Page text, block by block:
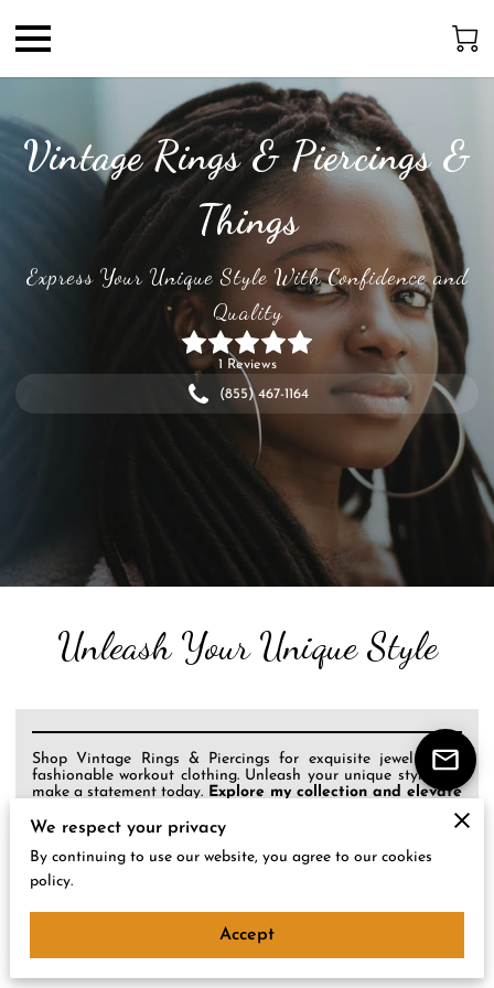
Vintage Rings & Piercings &
Things
Express Your Unique Style With Confidence and
Quality
1 Reviews
(855) 467-1164
Unleash Your Unique Style
Shop Vintage Rings & Piercings for exquisite jewelry and
fashionable workout clothing. Unleash your unique style and
make a statement today. Explore my collection and elevate
About Me
We respect your privacy
By continuing to use our website, you agree to our cookies
policy.
Accept